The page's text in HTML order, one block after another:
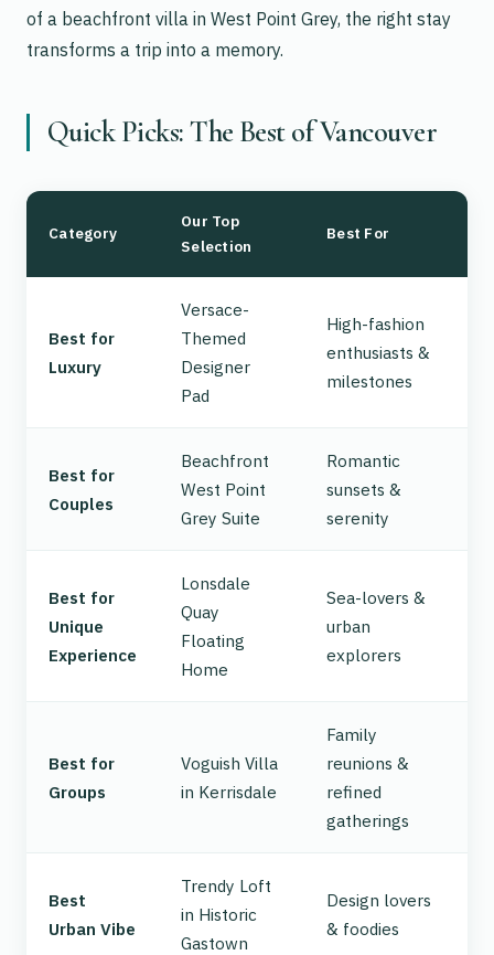
of a beachfront villa in West Point Grey, the right stay
transforms a trip into a memory.
Quick Picks: The Best of Vancouver
Category
Our Top
Selection
Best For
Best for
Luxury
Versace-
Themed
Designer
Pad
High-fashion
enthusiasts &
milestones
Best for
Couples
Beachfront
West Point
Grey Suite
Romantic
sunsets &
serenity
Best for
Unique
Experience
Lonsdale
Quay
Floating
Home
Sea-lovers &
urban
explorers
Best for
Groups
Voguish Villa
in Kerrisdale
Family
reunions &
refined
gatherings
Best
Urban Vibe
Trendy Loft
in Historic
Gastown
Design lovers
& foodies